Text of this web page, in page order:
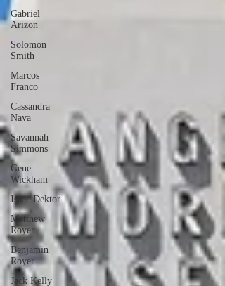
Gabriel
Arizon
Solomon
Smith
Marcos
Franco
Cassandra
Nava
Savannah
Simmons
Gene
Wickham
Isaac Dektor
Matthew
Royer
Benjamin
Royer
Jack Kelly